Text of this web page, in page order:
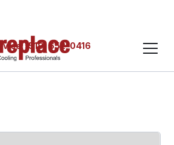
(519) 652-0416